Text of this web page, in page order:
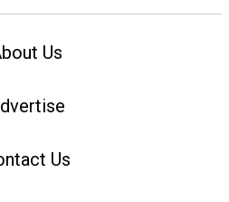
Us
Us